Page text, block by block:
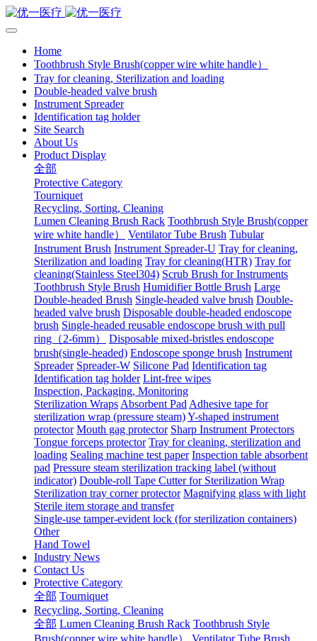
Home
Toothbrush Style Brush(copper wire white handle）
Tray for cleaning, Sterilization and loading
Double-headed valve brush
Instrument Spreader
Identification tag holder
Site Search
About Us
Product Display
全部
Protective Category
Tourniquet
Recycling, Sorting, Cleaning
Lumen Cleaning Brush Rack Toothbrush Style Brush(copper
wire white handle）
Ventilator Tube Brush Tubular
Instrument Brush Instrument Spreader-U Tray for cleaning,
Sterilization and loading Tray for cleaning(HTR) Tray for
cleaning(Stainless Steel304) Scrub Brush for Instruments
Toothbrush Style Brush Humidifier Bottle Brush Large
Double-headed Brush Single-headed valve brush Double-
headed valve brush Disposable double-headed endoscope
brush Single-headed reusable endoscope brush with pull
ring（2-6mm）
Disposable mixed-bristles endoscope
brush(single-headed) Endoscope sponge brush Instrument
Spreader Spreader-W Silicone Pad Identification tag
Identification tag holder Lint-free wipes
Inspection, Packaging, Monitoring
Sterilization Wraps Absorbent Pad Adhesive tape for
sterilization wrap (pressure steam)Y-shaped instrument
protector Mouth gag protector Sharp Instrument Protectors
Tongue forceps protector Tray for cleaning, sterilization and
loading Sealing machine test paper Inspection table absorbent
pad Pressure steam sterilization tracking label (without
indicator) Double-roll Tape Cutter for Sterilization Wrap
Sterilization tray corner protector Magnifying glass with light
Sterile item storage and transfer
Single-use tamper-evident lock (for sterilization containers)
Other
Hand Towel
Industry News
Contact Us
Protective Category
全部 Tourniquet
Recycling, Sorting, Cleaning
全部 Lumen Cleaning Brush Rack Toothbrush Style
Brush(copper wire white handle）
Ventilator Tube Brush